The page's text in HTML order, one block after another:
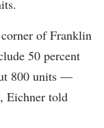
of Franklin
50 percent
800 units —
Eichner told